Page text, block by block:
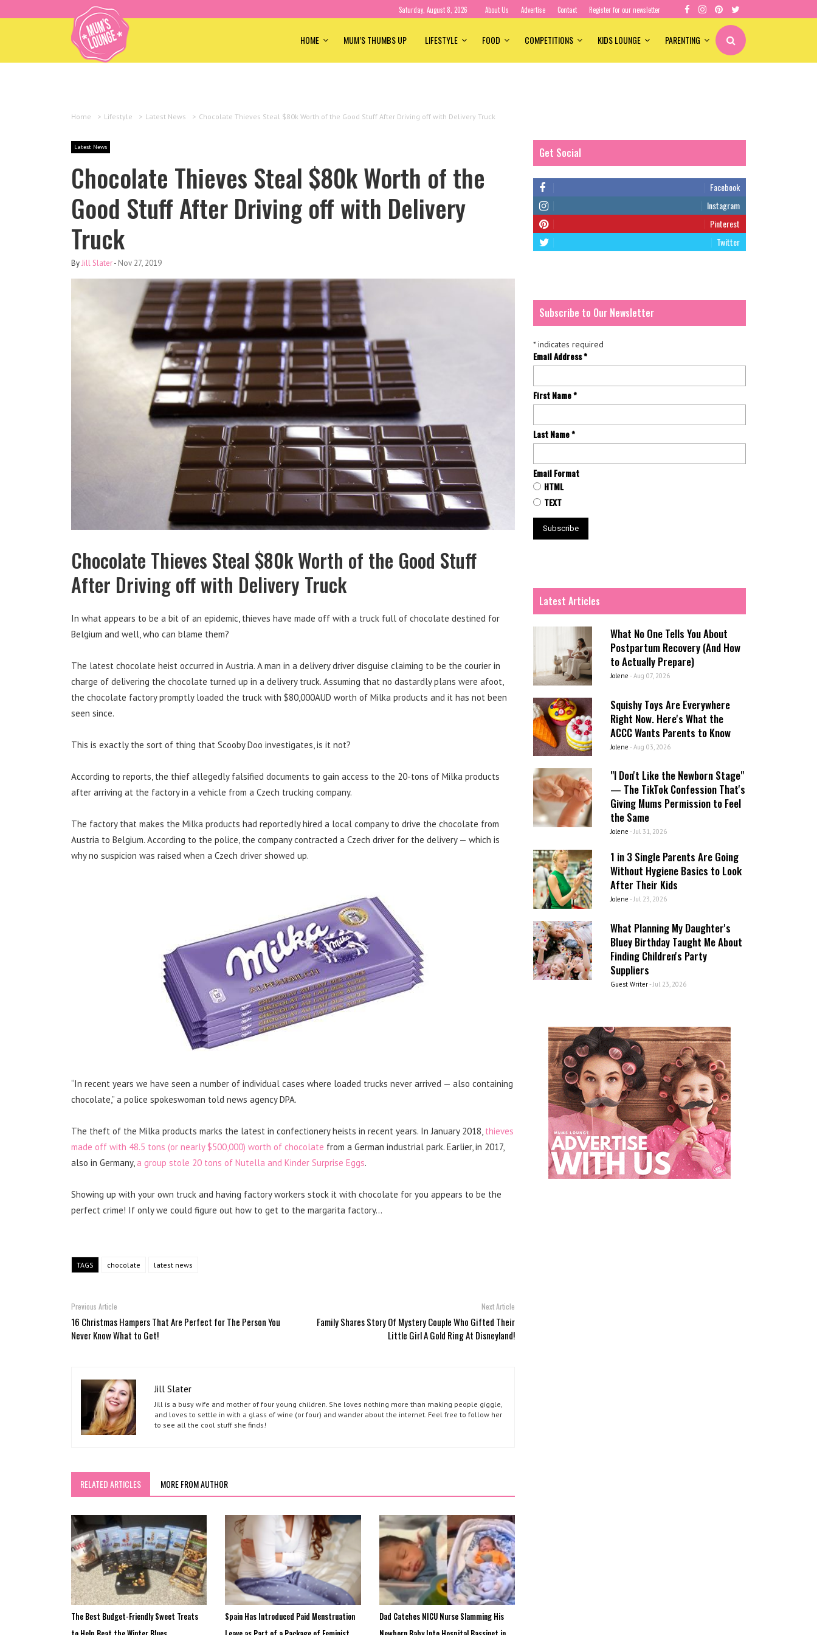
Saturday, August 8, 2026 About Us Advertise Contact Register for our newsletter
HOME MUM’S THUMBS UP LIFESTYLE FOOD COMPETITIONS KIDS LOUNGE PARENTING
Home > Lifestyle > Latest News > Chocolate Thieves Steal $80k Worth of the Good Stuff After Driving off with Delivery Truck
Latest News
Chocolate Thieves Steal $80k Worth of the
Good Stuff After Driving off with Delivery
Truck
ByJill Slater- Nov 27, 2019
Chocolate Thieves Steal $80k Worth of the Good Stuff
After Driving off with Delivery Truck
In what appears to be a bit of an epidemic, thieves have made off with a truck full of chocolate destined for
Belgium and well, who can blame them?
The latest chocolate heist occurred in Austria. A man in a delivery driver disguise claiming to be the courier in
charge of delivering the chocolate turned up in a delivery truck. Assuming that no dastardly plans were afoot,
the chocolate factory promptly loaded the truck with $80,000AUD worth of Milka products and it has not been
seen since.
This is exactly the sort of thing that Scooby Doo investigates, is it not?
According to reports, the thief allegedly falsified documents to gain access to the 20-tons of Milka products
after arriving at the factory in a vehicle from a Czech trucking company.
The factory that makes the Milka products had reportedly hired a local company to drive the chocolate from
Austria to Belgium. According to the police, the company contracted a Czech driver for the delivery — which is
why no suspicion was raised when a Czech driver showed up.
“In recent years we have seen a number of individual cases where loaded trucks never arrived — also containing
chocolate,” a police spokeswoman told news agency DPA.
The theft of the Milka products marks the latest in confectionery heists in recent years. In January 2018, thieves
made off with 48.5 tons (or nearly $500,000) worth of chocolate from a German industrial park. Earlier, in 2017,
also in Germany, a group stole 20 tons of Nutella and Kinder Surprise Eggs.
Showing up with your own truck and having factory workers stock it with chocolate for you appears to be the
perfect crime! If only we could figure out how to get to the margarita factory…
TAGS chocolate latest news
Previous Article
16 Christmas Hampers That Are Perfect for The Person You
Never Know What to Get!
Next Article
Family Shares Story Of Mystery Couple Who Gifted Their
Little Girl A Gold Ring At Disneyland!
Jill Slater
Jill is a busy wife and mother of four young children. She loves nothing more than making people giggle,
and loves to settle in with a glass of wine (or four) and wander about the internet. Feel free to follow her
to see all the cool stuff she finds!
RELATED ARTICLES MORE FROM AUTHOR
The Best Budget-Friendly Sweet Treats
Spain Has Introduced Paid Menstruation
Dad Catches NICU Nurse Slamming His
Get Social
Facebook
Instagram
Pinterest
Twitter
Subscribe to Our Newsletter
*indicates required
Email Address*
First Name*
Last Name*
Email Format
HTML
TEXT
Latest Articles
What No One Tells You About
Postpartum Recovery (And How
to Actually Prepare)
Jolene - Aug 07, 2026
Squishy Toys Are Everywhere
Right Now. Here's What the
ACCC Wants Parents to Know
Jolene - Aug 03, 2026
"I Don't Like the Newborn Stage"
— The TikTok Confession That's
Giving Mums Permission to Feel
the Same
Jolene - Jul 31, 2026
1 in 3 Single Parents Are Going
Without Hygiene Basics to Look
After Their Kids
Jolene - Jul 23, 2026
What Planning My Daughter's
Bluey Birthday Taught Me About
Finding Children's Party
Suppliers
Guest Writer- Jul 23, 2026